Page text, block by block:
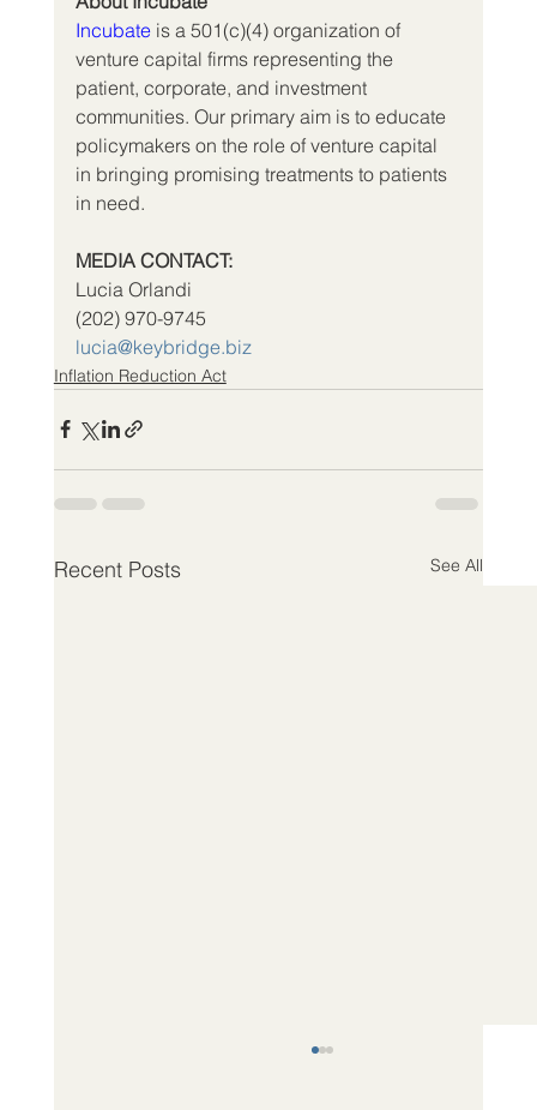
Incubate is a 501(c)(4) organization of
venture capital firms representing the
patient, corporate, and investment
communities. Our primary aim is to educate
policymakers on the role of venture capital
in bringing promising treatments to patients
in need.
MEDIA CONTACT:
Lucia Orlandi
(202) 970-9745
lucia@keybridge.biz
Inflation Reduction Act
Recent Posts See All